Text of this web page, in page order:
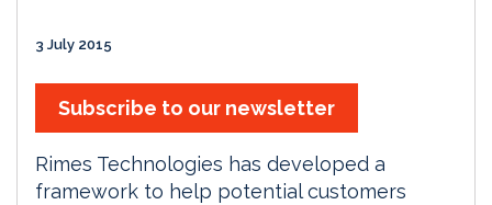
3 July 2015
Subscribe to our newsletter
Rimes Technologies has developed a
framework to help potential customers